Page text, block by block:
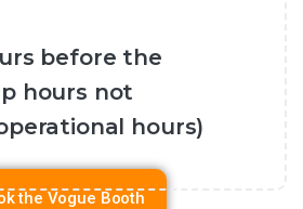
before the
hours not
hours)
the Vogue Booth